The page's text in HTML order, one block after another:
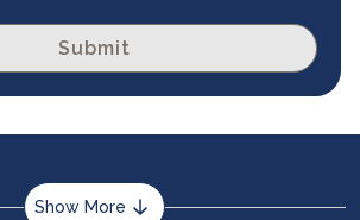
Submit
Show More